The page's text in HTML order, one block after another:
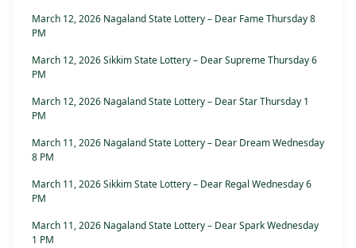
March 12, 2026 Nagaland State Lottery – Dear Fame Thursday 8
PM
March 12, 2026 Sikkim State Lottery – Dear Supreme Thursday 6
PM
March 12, 2026 Nagaland State Lottery – Dear Star Thursday 1
PM
March 11, 2026 Nagaland State Lottery – Dear Dream Wednesday
8 PM
March 11, 2026 Sikkim State Lottery – Dear Regal Wednesday 6
PM
March 11, 2026 Nagaland State Lottery – Dear Spark Wednesday
1 PM